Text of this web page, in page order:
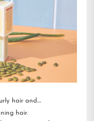
hair and
hair.